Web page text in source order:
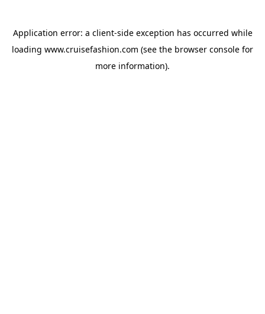
Application error: a client-side exception has occurred while
loading www.cruisefashion.com (see the browser console for
more information).